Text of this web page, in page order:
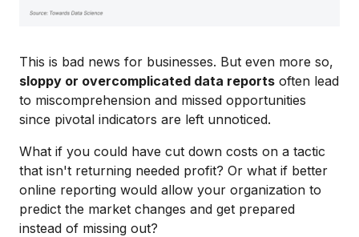
This is bad news for businesses. But even more so,
sloppy or overcomplicated data reports often lead
to miscomprehension and missed opportunities
since pivotal indicators are left unnoticed.
What if you could have cut down costs on a tactic
that isn't returning needed profit? Or what if better
online reporting would allow your organization to
predict the market changes and get prepared
instead of missing out?